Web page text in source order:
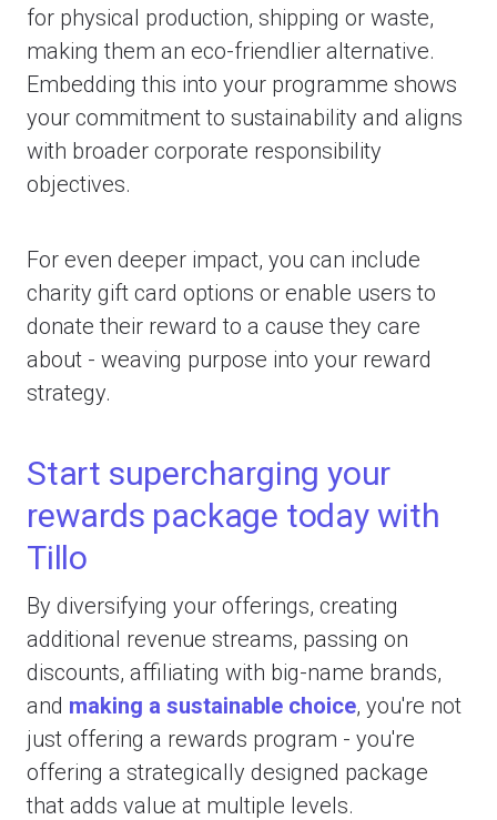
for physical production, shipping or waste,
making them an eco-friendlier alternative.
Embedding this into your programme shows
your commitment to sustainability and aligns
with broader corporate responsibility
objectives.
For even deeper impact, you can include
charity gift card options or enable users to
donate their reward to a cause they care
about - weaving purpose into your reward
strategy.
Start supercharging your
rewards package today with
Tillo
By diversifying your offerings, creating
additional revenue streams, passing on
discounts, affiliating with big-name brands,
and making a sustainable choice, you're not
just offering a rewards program - you're
offering a strategically designed package
that adds value at multiple levels.